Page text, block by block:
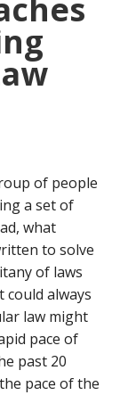
of people
a set of
what
to solve
of laws
could always
law might
pace of
past 20
pace of the